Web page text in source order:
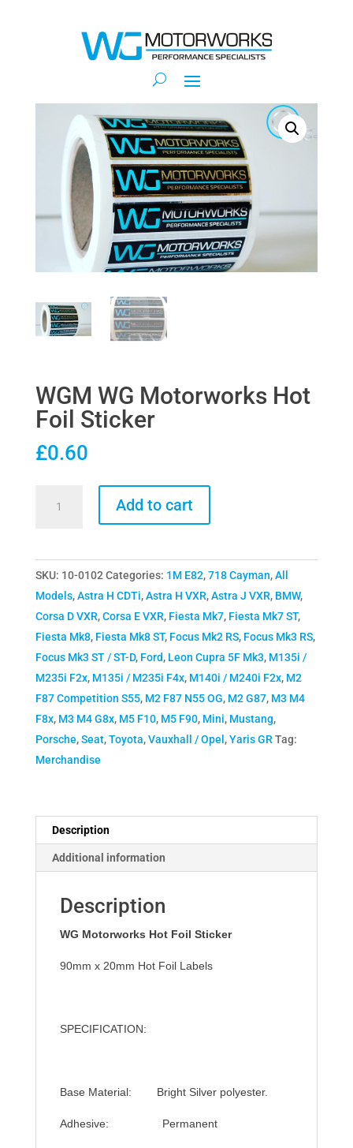
WGM WG Motorworks Hot
Foil Sticker
£0.60
Hot
Foil
Sticker
quantity
Add to cart
SKU: 10-0102 Categories: 1M E82,718 Cayman,All
Models,Astra H CDTi,Astra H VXR,Astra J VXR, BMW,
Corsa D VXR,Corsa E VXR, Fiesta Mk7, Fiesta Mk7 ST,
Fiesta Mk8, Fiesta Mk8 ST, Focus Mk2 RS, Focus Mk3 RS,
Focus Mk3 ST / ST-D, Ford, Leon Cupra 5F Mk3, M135i /
M235i F2x, M135i / M235i F4x, M140i / M240i F2x, M2
F87 Competition S55, M2 F87 N55 OG, M2 G87, M3 M4
F8x, M3 M4 G8x, M5 F10, M5 F90, Mini, Mustang,
Porsche,Seat,Toyota,Vauxhall / Opel ,Yaris GR Tag:
Merchandise
Description
Additional information
Description
WG Motorworks Hot Foil Sticker
90mm x 20mm Hot Foil Labels
SPECIFICATION:
Base Material: Bright Silver polyester.
Adhesive: Permanent